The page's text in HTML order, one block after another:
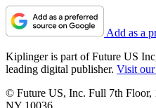
Add as a
Kiplinger is part of Future US
leading digital publisher. Visit our
© Future US, Inc. Full 7th Floor,
NY 10036.